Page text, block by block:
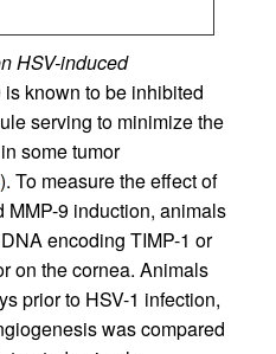
HSV-induced
is known to be inhibited
serving to minimize the
some tumor
). To measure the effect of
MMP-9 induction, animals
encoding TIMP-1 or
on the cornea. Animals
prior to HSV-1 infection,
was compared